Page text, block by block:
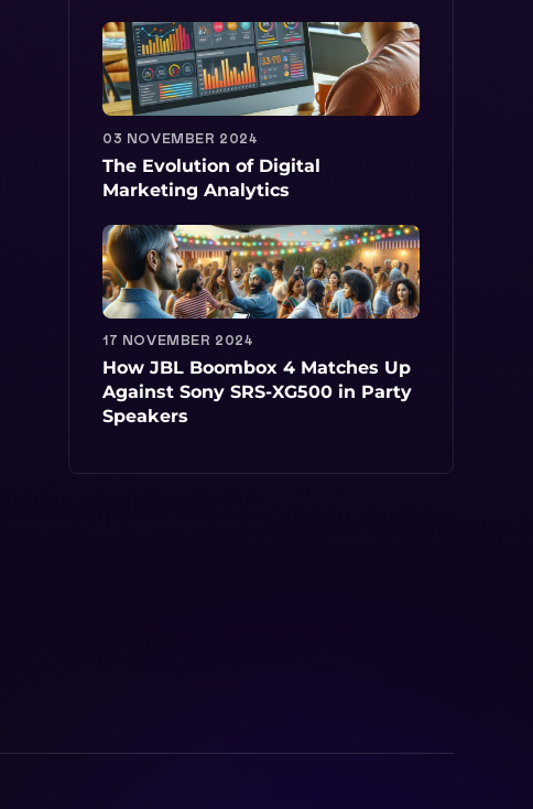
03 NOVEMBER 2024
The Evolution of Digital
Marketing Analytics
17 NOVEMBER 2024
How JBL Boombox 4 Matches Up
Against Sony SRS-XG500 in Party
Speakers